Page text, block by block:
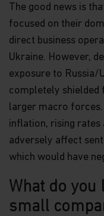
The good news is
focused on their
direct business
Ukraine. However,
exposure to Russia/
completely shielded
larger macro
inflation, rising rates
adversely affect
which would have
What do you
small